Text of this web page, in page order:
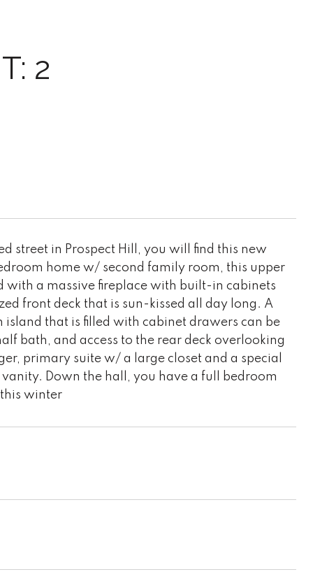
2
street in Prospect Hill, you will find this new
home w/ second family room, this upper
with a massive fireplace with built-in cabinets
front deck that is sun-kissed all day long. A
that is filled with cabinet drawers can be
bath, and access to the rear deck overlooking
primary suite w/ a large closet and a special
Down the hall, you have a full bedroom
winter